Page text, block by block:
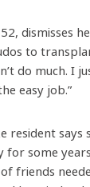
dismisses
to
do much. I
easy job.”
resident says
for some
friends